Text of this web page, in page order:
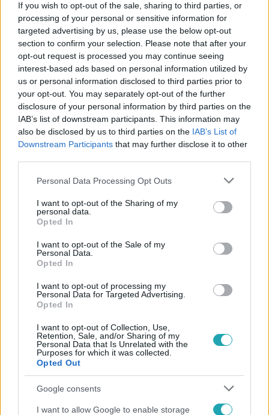
If you wish to opt-out of the sale, sharing to third parties, or
processing of your personal or sensitive information for
targeted advertising by us, please use the below opt-out
section to confirm your selection. Please note that after your
opt-out request is processed you may continue seeing
interest-based ads based on personal information utilized by
us or personal information disclosed to third parties prior to
your opt-out. You may separately opt-out of the further
disclosure of your personal information by third parties on the
IAB’s list of downstream participants. This information may
also be disclosed by us to third parties on the IAB’s List of
Downstream Participants that may further disclose it to other
Please note that this website/app uses one or more Google
not limited to your visit or usage behaviour. You may click to
grant or deny consent to Google and its third-party tags to
use your data for below specified purposes in below Google
consent section.
Personal Data Processing Opt Outs
I want to opt-out of the Sharing of my
personal data.
Opted In
I want to opt-out of the Sale of my
Personal Data.
Opted In
I want to opt-out of processing my
Personal Data for Targeted Advertising.
Opted In
I want to opt-out of Collection, Use,
Retention, Sale, and/or Sharing of my
Personal Data that Is Unrelated with the
Purposes for which it was collected.
Opted Out
Google consents
I want to allow Google to enable storage
Facebookon is!
Követem
#VALÓVILÁG #EXTRA VIDEÓK # VALÓVILÁG11
#VV11 #11. ÉVAD #EXTRA #VV KRISZTI
#VERS #SZAVALÁS #ADY ENDRE
Népszerű